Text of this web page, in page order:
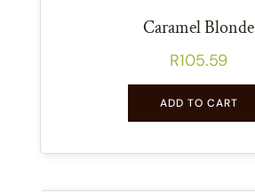
Caramel Blonde
R105.59
ADD TO CART